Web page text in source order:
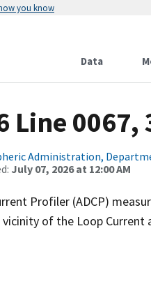
how you know
Data
Line 0067,
Administration,
July 07, 2026 at 12:00 AM
Profiler (ADCP)
of the Loop